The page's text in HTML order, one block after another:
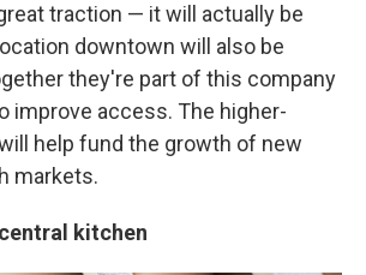
traction — it will actually be
downtown will also be
they're part of this company
improve access. The higher-
help fund the growth of new
markets.
kitchen